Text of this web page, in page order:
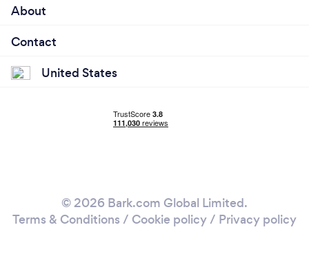
About
Contact
United States
© 2026 Bark.com Global Limited.
Terms & Conditions / Cookie policy/ Privacy policy